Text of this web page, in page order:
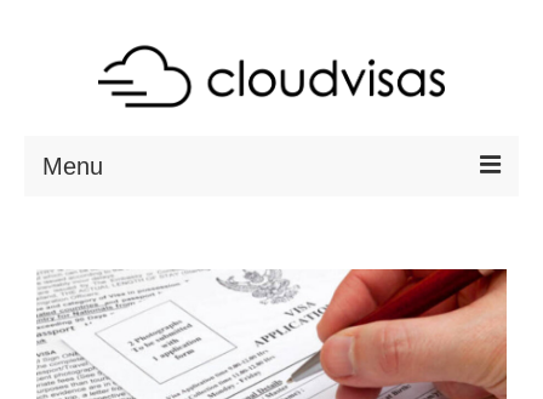
Menu
DESTINATIONS
RESOURCES
VISA CHECK